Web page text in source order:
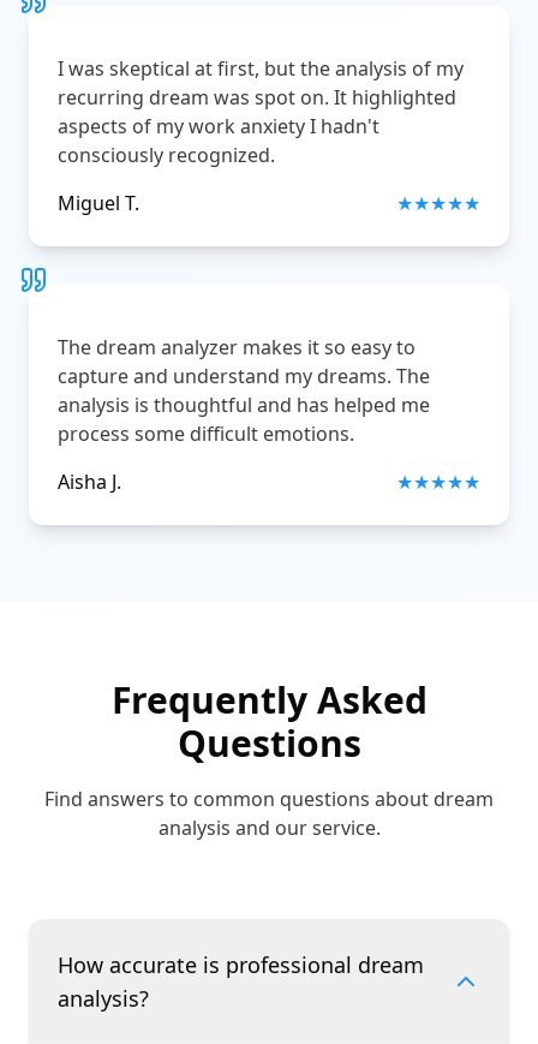
I was skeptical at first, but the analysis of my
recurring dream was spot on. It highlighted
aspects of my work anxiety I hadn't
consciously recognized.
Miguel T.
★★★★★
The dream analyzer makes it so easy to
capture and understand my dreams. The
analysis is thoughtful and has helped me
process some difficult emotions.
Aisha J.
★★★★★
Frequently Asked
Questions
Find answers to common questions about dream
analysis and our service.
How accurate is professional dream
analysis?